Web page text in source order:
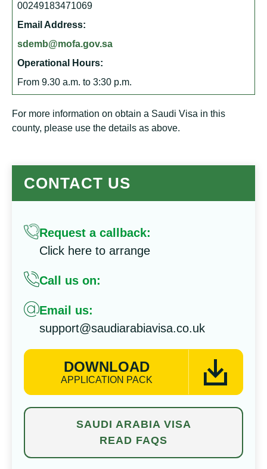
00249183471069
Email Address:
sdemb@mofa.gov.sa
Operational Hours:
From 9.30 a.m. to 3:30 p.m.
For more information on obtain a Saudi Visa in this
county, please use the details as above.
CONTACT US
Request a callback:
Click here to arrange
Call us on:
Email us:
support@saudiarabiavisa.co.uk
DOWNLOAD
APPLICATION PACK
SAUDI ARABIA VISA
READ FAQS